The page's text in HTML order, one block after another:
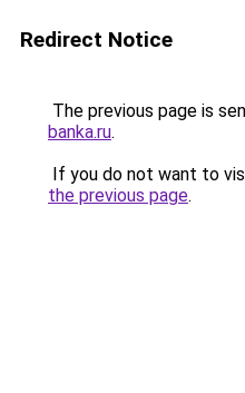
Redirect Notice
The previous page is
banka.ru.
If you do not want to
the previous page.